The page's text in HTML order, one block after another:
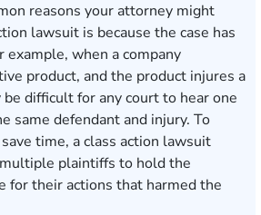
reasons your attorney might
lawsuit is because the case has
when a company
product, and the product injures a
difficult for any court to hear one
same defendant and injury. To
time, a class action lawsuit
plaintiffs to hold the
for their actions that harmed the